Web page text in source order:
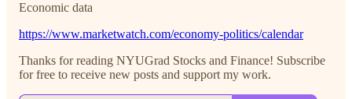
Economic data
https://www.marketwatch.com/economy-politics/calendar
Thanks for reading NYUGrad Stocks and Finance! Subscribe
for free to receive new posts and support my work.